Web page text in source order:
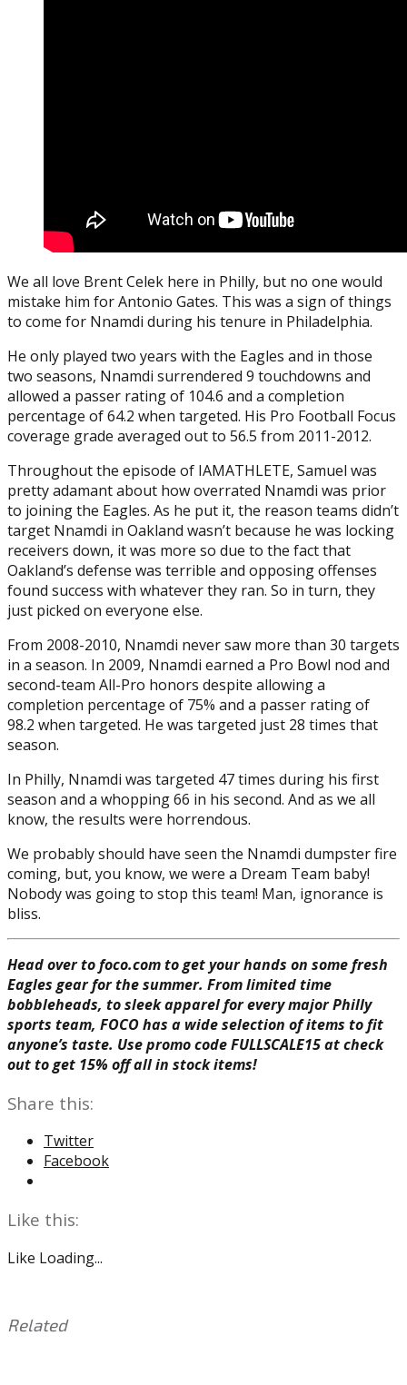
We all love Brent Celek here in Philly, but no one would
mistake him for Antonio Gates. This was a sign of things
to come for Nnamdi during his tenure in Philadelphia.
He only played two years with the Eagles and in those
two seasons, Nnamdi surrendered 9 touchdowns and
allowed a passer rating of 104.6 and a completion
percentage of 64.2 when targeted. His Pro Football Focus
coverage grade averaged out to 56.5 from 2011-2012.
Throughout the episode of IAMATHLETE, Samuel was
pretty adamant about how overrated Nnamdi was prior
to joining the Eagles. As he put it, the reason teams didn’t
target Nnamdi in Oakland wasn’t because he was locking
receivers down, it was more so due to the fact that
Oakland’s defense was terrible and opposing offenses
found success with whatever they ran. So in turn, they
just picked on everyone else.
From 2008-2010, Nnamdi never saw more than 30 targets
in a season. In 2009, Nnamdi earned a Pro Bowl nod and
second-team All-Pro honors despite allowing a
completion percentage of 75% and a passer rating of
98.2 when targeted. He was targeted just 28 times that
season.
In Philly, Nnamdi was targeted 47 times during his first
season and a whopping 66 in his second. And as we all
know, the results were horrendous.
We probably should have seen the Nnamdi dumpster fire
coming, but, you know, we were a Dream Team baby!
Nobody was going to stop this team! Man, ignorance is
bliss.
Head over to foco.com to get your hands on some fresh
Eagles gear for the summer. From limited time
bobbleheads, to sleek apparel for every major Philly
sports team, FOCO has a wide selection of items to fit
anyone’s taste. Use promo code FULLSCALE15 at check
out to get 15% off all in stock items!
Share this:
Twitter
Facebook
Like this:
Like Loading...
Related